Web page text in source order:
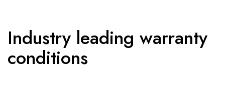
Industry leading warranty
conditions